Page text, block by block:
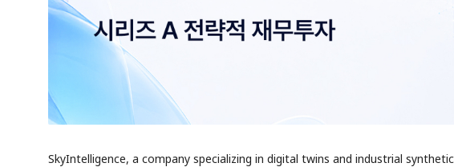
SkyIntelligence, a company specializing in digital twins and industrial